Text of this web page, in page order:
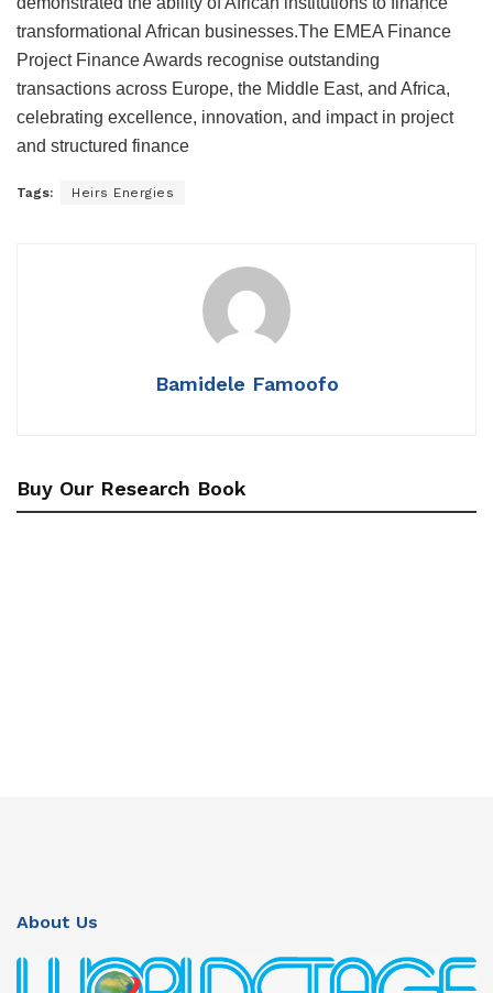
transformational African businesses.The EMEA Finance
Project Finance Awards recognise outstanding
transactions across Europe, the Middle East, and Africa,
celebrating excellence, innovation, and impact in project
and structured finance
Tags: Heirs Energies
Bamidele Famoofo
Buy Our Research Book
About Us